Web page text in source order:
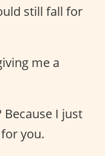
still fall for
me a
Because I just
you.